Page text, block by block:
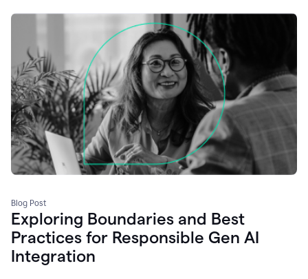
Blog Post
Exploring Boundaries and Best
Practices for Responsible Gen AI
Integration